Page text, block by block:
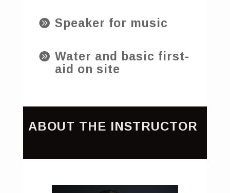
 Speaker for music
 Water and basic first-
aid on site
ABOUT THE INSTRUCTOR